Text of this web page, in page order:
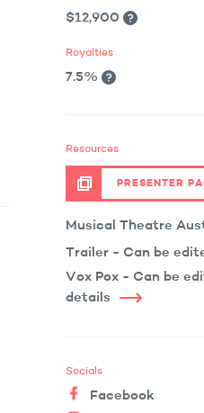
$12,900
Royalties
7.5%
Resources
PRESENTER
Musical Theatre
Trailer - Can be
Vox Pox - Can be
details
Socials
Facebook